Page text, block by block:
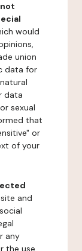
would
union
data for
data
sexual
that
or
of your
and
any
the use